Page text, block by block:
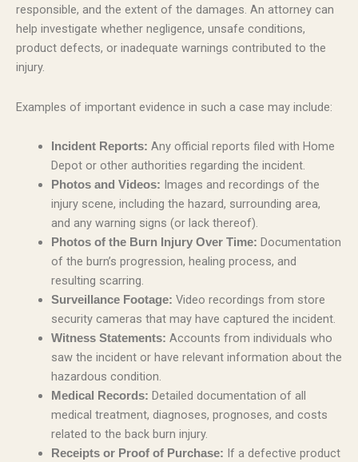
responsible, and the extent of the damages. An attorney can
help investigate whether negligence, unsafe conditions,
product defects, or inadequate warnings contributed to the
injury.
Examples of important evidence in such a case may include:
Incident Reports: Any official reports filed with Home
Depot or other authorities regarding the incident.
Photos and Videos: Images and recordings of the
injury scene, including the hazard, surrounding area,
and any warning signs (or lack thereof).
Photos of the Burn Injury Over Time: Documentation
of the burn’s progression, healing process, and
resulting scarring.
Surveillance Footage: Video recordings from store
security cameras that may have captured the incident.
Witness Statements: Accounts from individuals who
saw the incident or have relevant information about the
hazardous condition.
Medical Records: Detailed documentation of all
medical treatment, diagnoses, prognoses, and costs
related to the back burn injury.
Receipts or Proof of Purchase: If a defective product